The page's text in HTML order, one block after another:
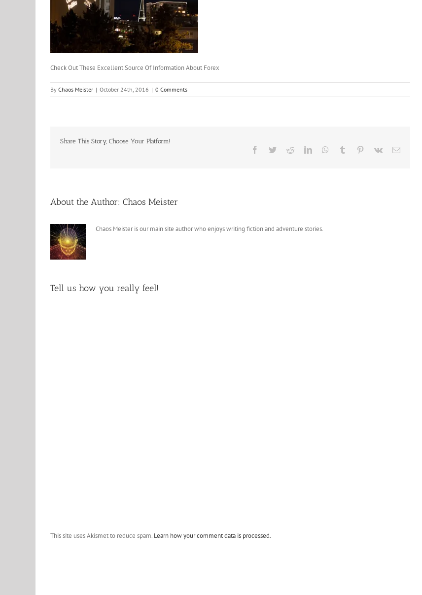
Check Out These Excellent Source Of Information About Forex
By Chaos Meister | October 24th, 2016 | 0 Comments
Share This Story, Choose Your Platform!
Facebook
TwitterRedditLinkedInWhatsApp
Tumblr Pinterest
Vk Email
About the Author: Chaos Meister
Chaos Meister is our main site author who enjoys writing fiction and adventure stories.
Tell us how you really feel!
This site uses Akismet to reduce spam. Learn how your comment data is processed.